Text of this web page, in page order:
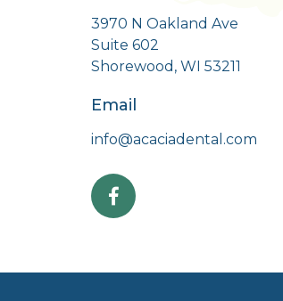
3970 N Oakland Ave
Suite 602
Shorewood, WI 53211
Email
info@acaciadental.com
